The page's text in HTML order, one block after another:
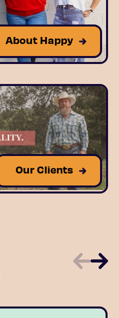
About Happy
Our Clients